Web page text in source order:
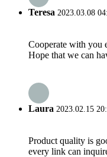
Teresa 2023.03.08
Cooperate with you
Hope that we can
Laura 2023.02.15
Product quality is
every link can